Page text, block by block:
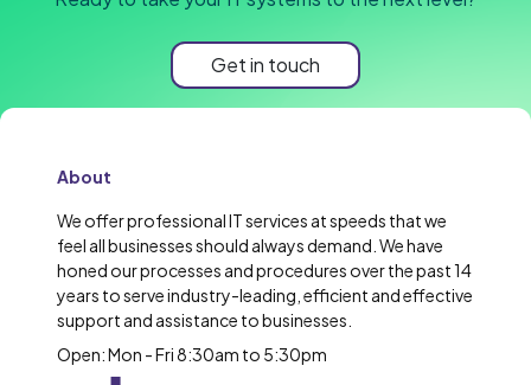
Get in touch
About
We offer professional IT services at speeds that we
feel all businesses should always demand. We have
honed our processes and procedures over the past 14
years to serve industry-leading, efficient and effective
support and assistance to businesses.
Open: Mon - Fri 8:30am to 5:30pm